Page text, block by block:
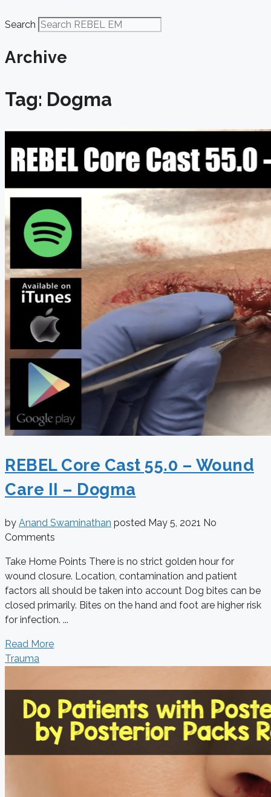
Search
Archive
Tag: Dogma
REBEL Core Cast 55.0 – Wound
Care II – Dogma
by Anand Swaminathan posted May 5, 2021 No
Comments
Take Home Points There is no strict golden hour for
wound closure. Location, contamination and patient
factors all should be taken into account Dog bites can be
closed primarily. Bites on the hand and foot are higher risk
for infection. ...
Read More
Trauma